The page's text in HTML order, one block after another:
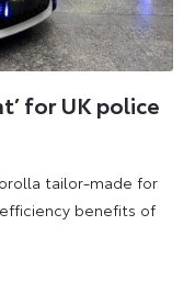
for UK police
tailor-made for
benefits of